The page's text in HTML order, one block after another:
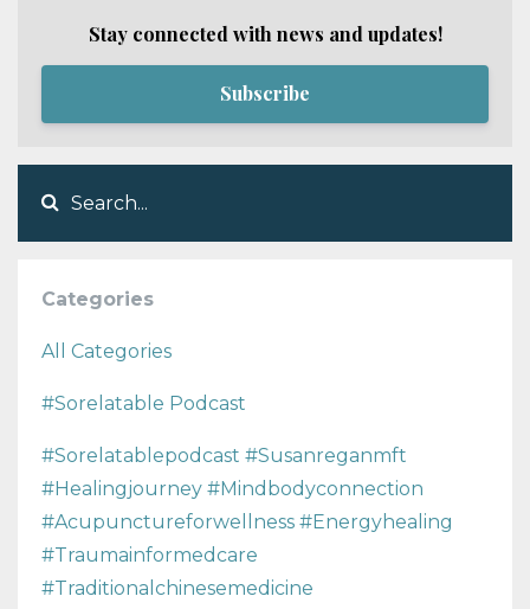
Stay connected with news and updates!
Subscribe
Categories
All Categories
#sorelatable Podcast
#sorelatablepodcast #susanreganmft
#healingjourney #mindbodyconnection
#acupunctureforwellness #energyhealing
#traumainformedcare
#traditionalchinesemedicine